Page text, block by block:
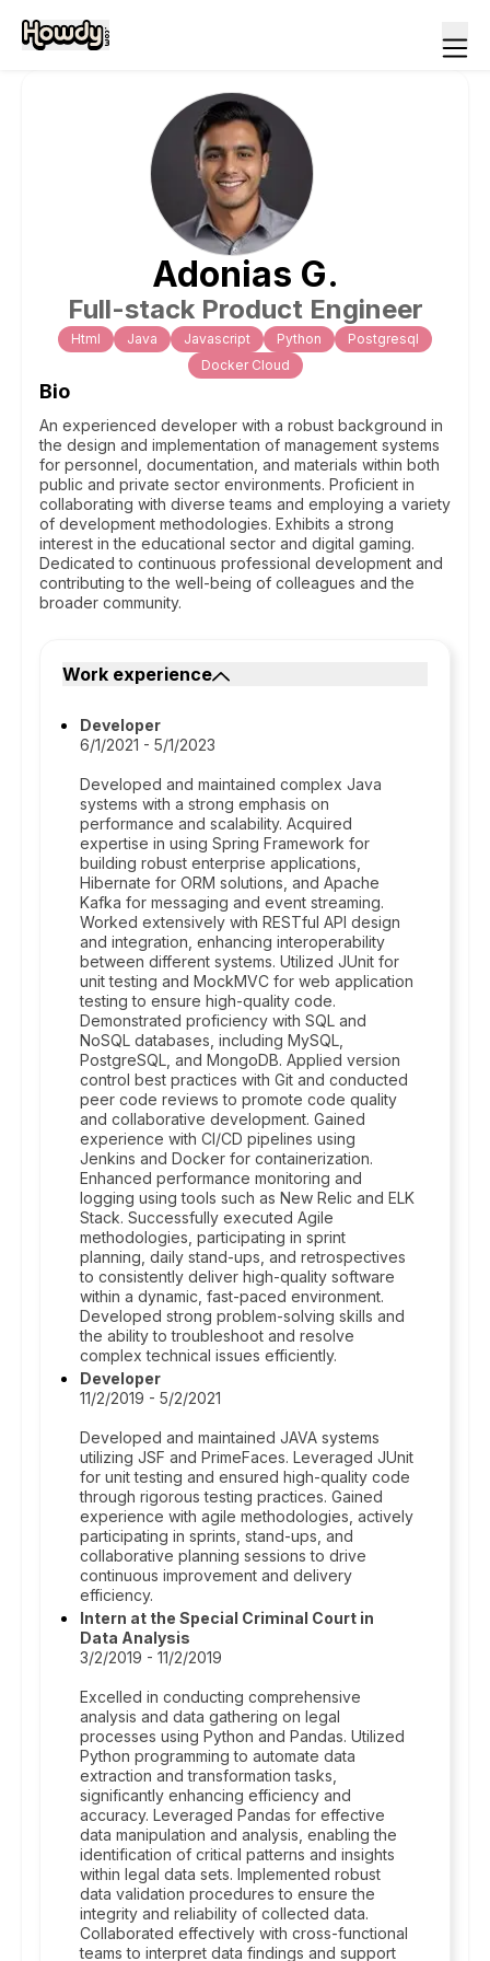
Adonias G.
Full-stack Product Engineer
Html Java Javascript Python
Postgresql
Docker Cloud
Bio
An experienced developer with a robust background in
the design and implementation of management systems
for personnel, documentation, and materials within both
public and private sector environments. Proficient in
collaborating with diverse teams and employing a variety
of development methodologies. Exhibits a strong
interest in the educational sector and digital gaming.
Dedicated to continuous professional development and
contributing to the well-being of colleagues and the
broader community.
Work experience
Developer
6/1/2021 - 5/1/2023
Developed and maintained complex Java
systems with a strong emphasis on
performance and scalability. Acquired
expertise in using Spring Framework for
building robust enterprise applications,
Hibernate for ORM solutions, and Apache
Kafka for messaging and event streaming.
Worked extensively with RESTful API design
and integration, enhancing interoperability
between different systems. Utilized JUnit for
unit testing and MockMVC for web application
testing to ensure high-quality code.
Demonstrated proficiency with SQL and
NoSQL databases, including MySQL,
PostgreSQL, and MongoDB. Applied version
control best practices with Git and conducted
peer code reviews to promote code quality
and collaborative development. Gained
experience with CI/CD pipelines using
Jenkins and Docker for containerization.
Enhanced performance monitoring and
logging using tools such as New Relic and ELK
Stack. Successfully executed Agile
methodologies, participating in sprint
planning, daily stand-ups, and retrospectives
to consistently deliver high-quality software
within a dynamic, fast-paced environment.
Developed strong problem-solving skills and
the ability to troubleshoot and resolve
complex technical issues efficiently.
Developer
11/2/2019 - 5/2/2021
Developed and maintained JAVA systems
utilizing JSF and PrimeFaces. Leveraged JUnit
for unit testing and ensured high-quality code
through rigorous testing practices. Gained
experience with agile methodologies, actively
participating in sprints, stand-ups, and
collaborative planning sessions to drive
continuous improvement and delivery
efficiency.
Intern at the Special Criminal Court in
Data Analysis
3/2/2019 - 11/2/2019
Excelled in conducting comprehensive
analysis and data gathering on legal
processes using Python and Pandas. Utilized
Python programming to automate data
extraction and transformation tasks,
significantly enhancing efficiency and
accuracy. Leveraged Pandas for effective
data manipulation and analysis, enabling the
identification of critical patterns and insights
within legal data sets. Implemented robust
data validation procedures to ensure the
integrity and reliability of collected data.
Collaborated effectively with cross-functional
teams to interpret data findings and support